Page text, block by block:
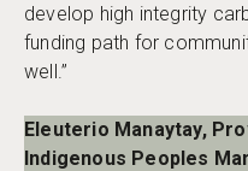
develop high integrity
funding path for
well.”
Eleuterio Manaytay,
Indigenous Peoples